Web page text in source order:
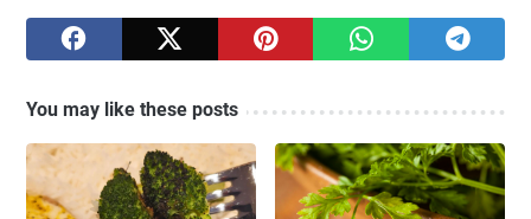
You may like these posts